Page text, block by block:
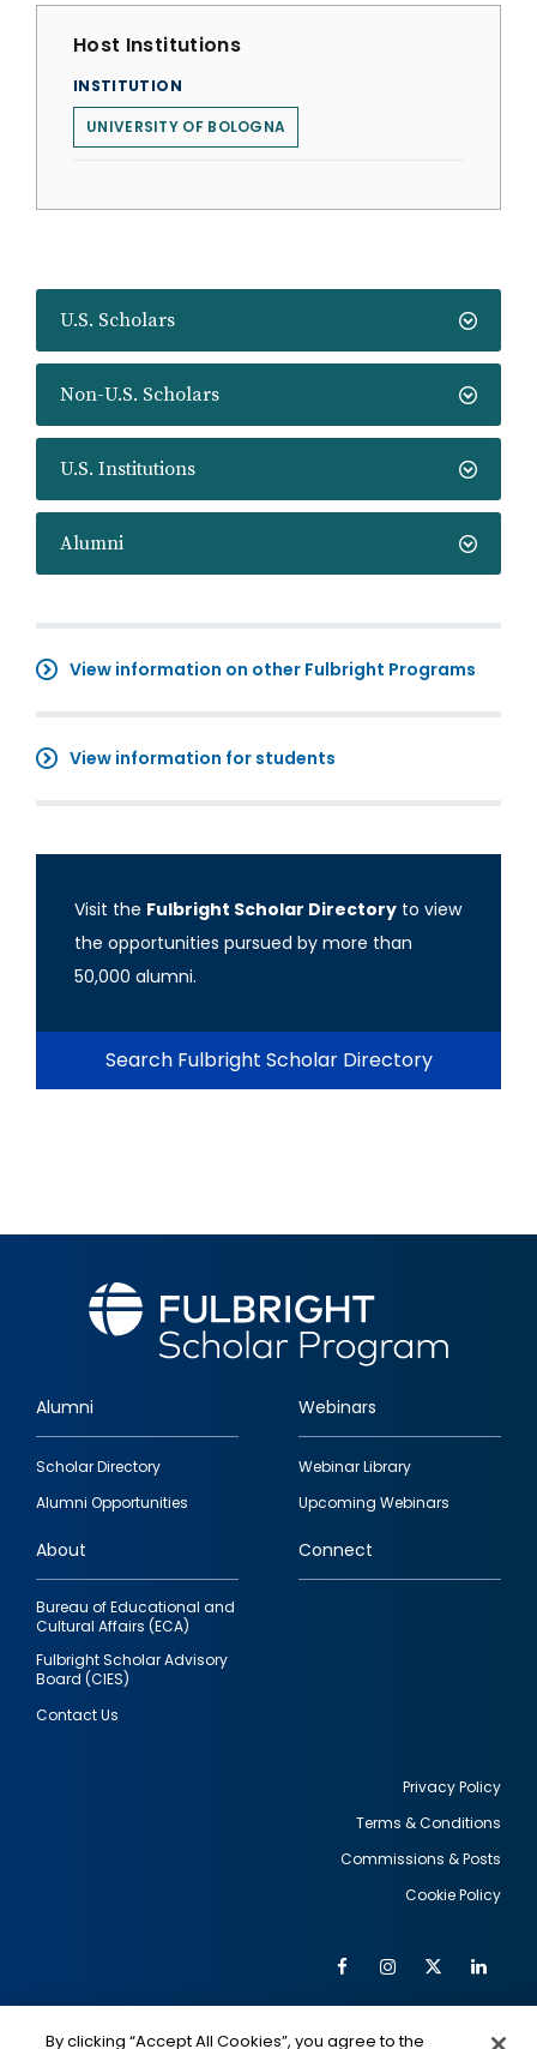
U.S. Scholars
Non-U.S. Scholars
U.S. Institutions
Alumni
View information on other Fulbright Programs
View information for students
Visit the Fulbright Scholar Directory to view
the opportunities pursued by more than
50,000 alumni.
Search Fulbright Scholar Directory
Host Institutions
INSTITUTION
UNIVERSITY OF BOLOGNA
Footer
quick
links
Alumni
Scholar Directory
Alumni Opportunities
Webinars
Webinar Library
Upcoming Webinars
About
Bureau of Educational and
Cultural Affairs (ECA)
Fulbright Scholar Advisory
Board (CIES)
Contact Us
Connect
Privacy Policy
Terms & Conditions
Commissions & Posts
Cookie Policy
Social
FacebookInstagram
Twitter
By clicking “Accept All Cookies”, you agree to the